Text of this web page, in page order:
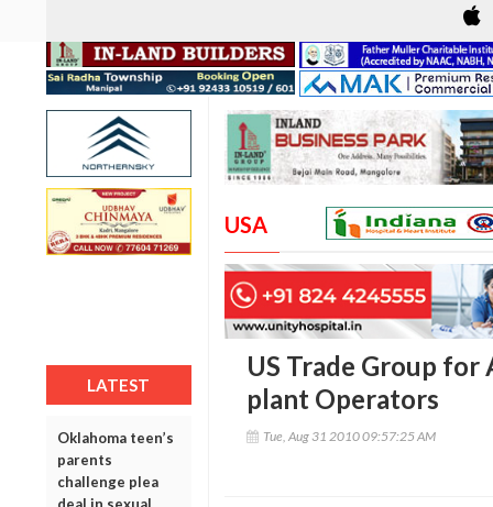
LATEST
Oklahoma teen’s
parents
challenge plea
deal in sexual
USA
US Trade Group
plant Operators
Tue, Aug 31 2010 09:57:25 AM